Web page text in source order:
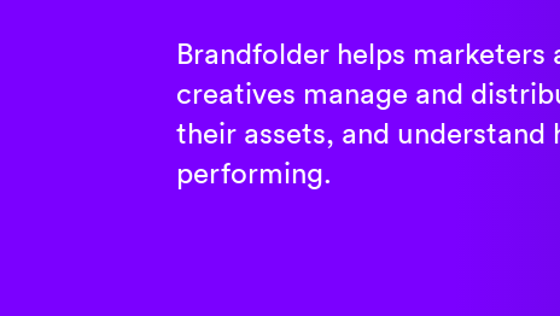
Brandfolder helps marketers
creatives manage and
their assets, and understand
performing.